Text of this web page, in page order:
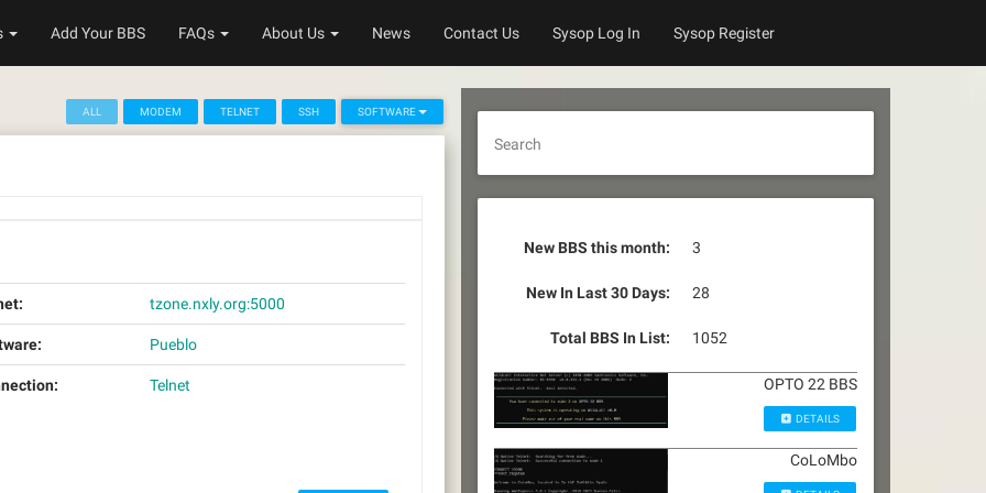
Add Your BBS FAQs About Us News Contact Us Sysop Log In Sysop Register
ALL MODEM TELNET SSH SOFTWARE
tzone.nxly.org:5000
Pueblo
Telnet
Search
New BBS this month: 3
New In Last 30 Days: 28
Total BBS In List: 1052
OPTO 22 BBS
DETAILS
CoLoMbo